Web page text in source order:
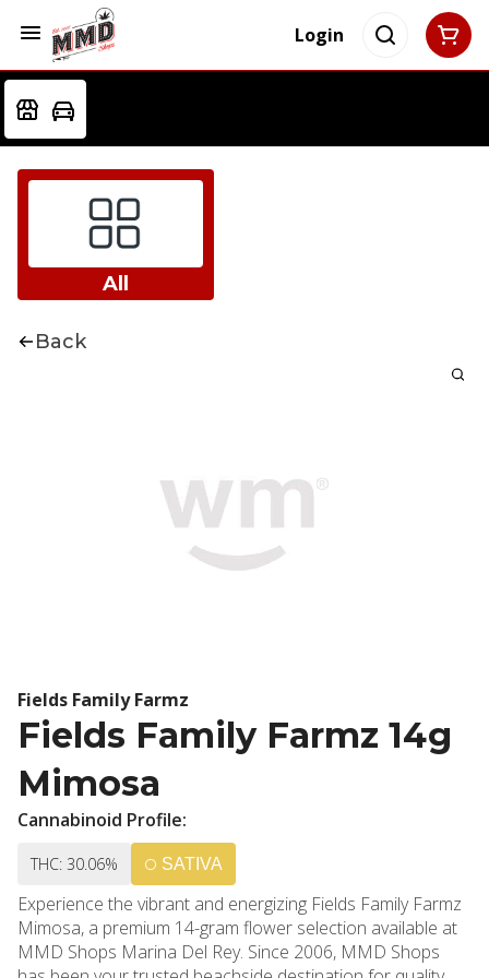
Login
All
Back
Fields Family Farmz
Fields Family Farmz 14g
Mimosa
Cannabinoid Profile:
THC: 30.06% SATIVA
Experience the vibrant and energizing Fields Family Farmz
Mimosa, a premium 14-gram flower selection available at
MMD Shops Marina Del Rey. Since 2006, MMD Shops